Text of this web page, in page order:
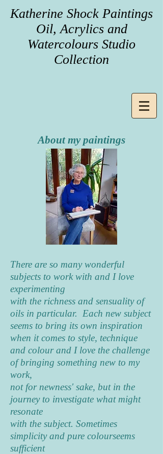
Katherine Shock Paintings
Oil, Acrylics and
Watercolours Studio
Collection
About my paintings
There are so many wonderful
subjects to work with and I love
experimenting
with the richness and sensuality of
oils in particular. Each new subject
seems to bring its own inspiration
when it comes to style, technique
and colour and I love the challenge
of bringing something new to my
work,
not for newness' sake, but in the
journey to investigate what might
resonate
with the subject. Sometimes
simplicity and pure colourseems
sufficient